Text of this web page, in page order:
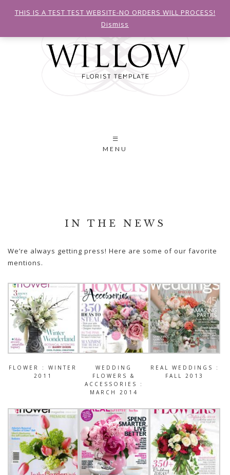
MENU
IN THE NEWS
We’re always getting press! Here are some of our favorite
mentions.
FLOWER : WINTER
2011
WEDDING
FLOWERS &
ACCESSORIES :
MARCH 2014
REAL WEDDINGS :
FALL 2013
THIS IS A TEST TEST WEBSITE-NO ORDERS WILL PROCESS!
Dismiss